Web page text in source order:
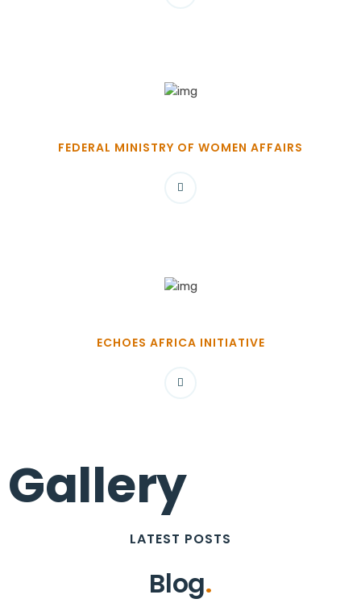
FEDERAL MINISTRY OF WOMEN AFFAIRS
ECHOES AFRICA INITIATIVE
Gallery
LATEST POSTS
Blog.